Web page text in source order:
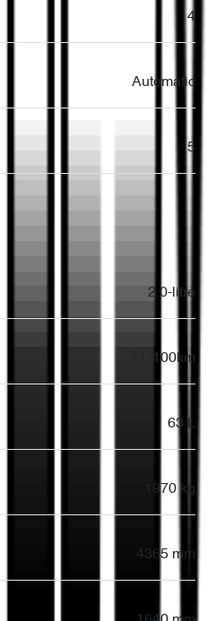
4
Automatic
5
2.0-litre
7 L/100km
63 L
1970 kg
4365 mm